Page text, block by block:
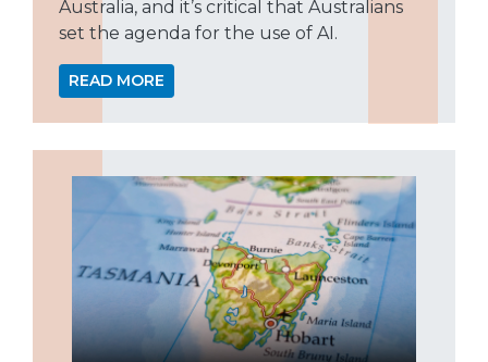
Australia, and it’s critical that Australians
set the agenda for the use of AI.
READ MORE